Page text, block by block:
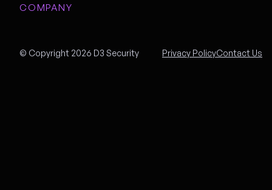
COMPANY
© Copyright 2026 D3 Security Privacy PolicyContact Us